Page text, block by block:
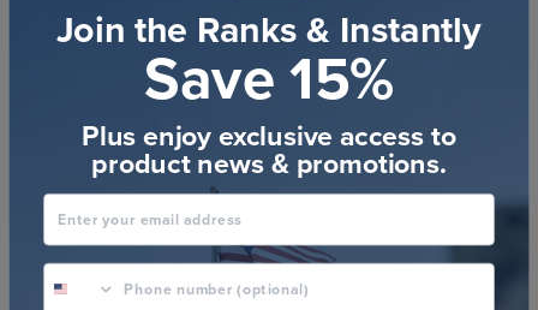
Customer Reviews
4.7 Based on 31 reviews
3
1
Join the Ranks & Instantly
Save 15%
Plus enjoy exclusive access to
product news & promotions.
Enter your email address
phone number optional